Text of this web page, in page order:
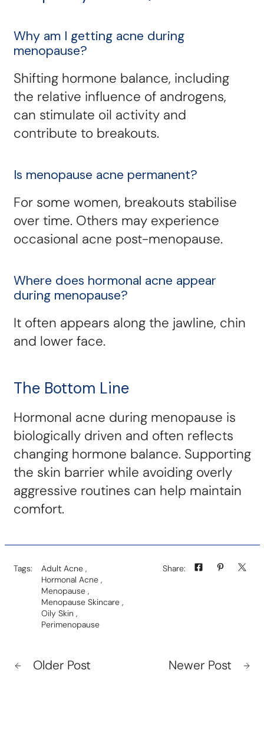
Why am I getting acne during
menopause?
Shifting hormone balance, including
the relative influence of androgens,
can stimulate oil activity and
contribute to breakouts.
Is menopause acne permanent?
For some women, breakouts stabilise
over time. Others may experience
occasional acne post-menopause.
Where does hormonal acne appear
during menopause?
It often appears along the jawline, chin
and lower face.
The Bottom Line
Hormonal acne during menopause is
biologically driven and often reflects
changing hormone balance. Supporting
the skin barrier while avoiding overly
aggressive routines can help maintain
comfort.
Tags: Adult Acne,
Hormonal Acne,
Menopause,
Menopause Skincare,
Oily Skin ,
Perimenopause
Share:
Older Post Newer Post